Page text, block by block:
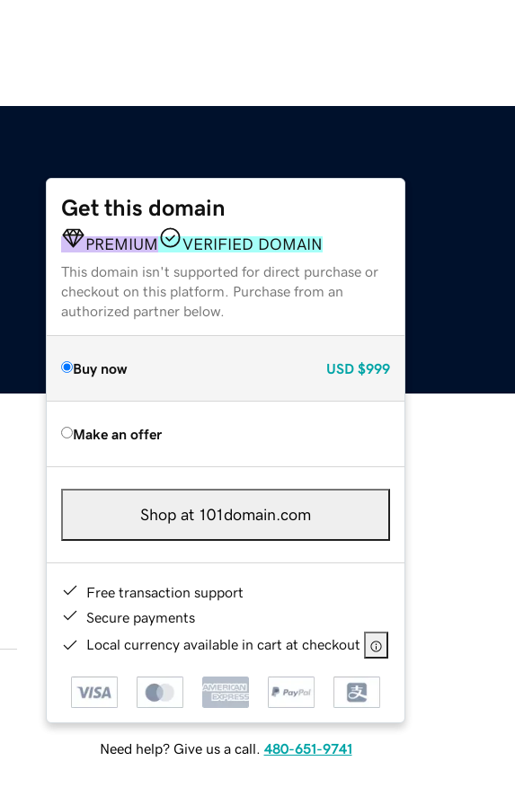
Get this domain
PREMIUM VERIFIED DOMAIN
This domain isn't supported for direct purchase or
checkout on this platform. Purchase from an
authorized partner below.
Buy now USD $999
Make an offer
Shop at 101domain.com
Free transaction support
Secure payments
Local currency available in cart at checkout
Need help? Give us a call. 480-651-9741